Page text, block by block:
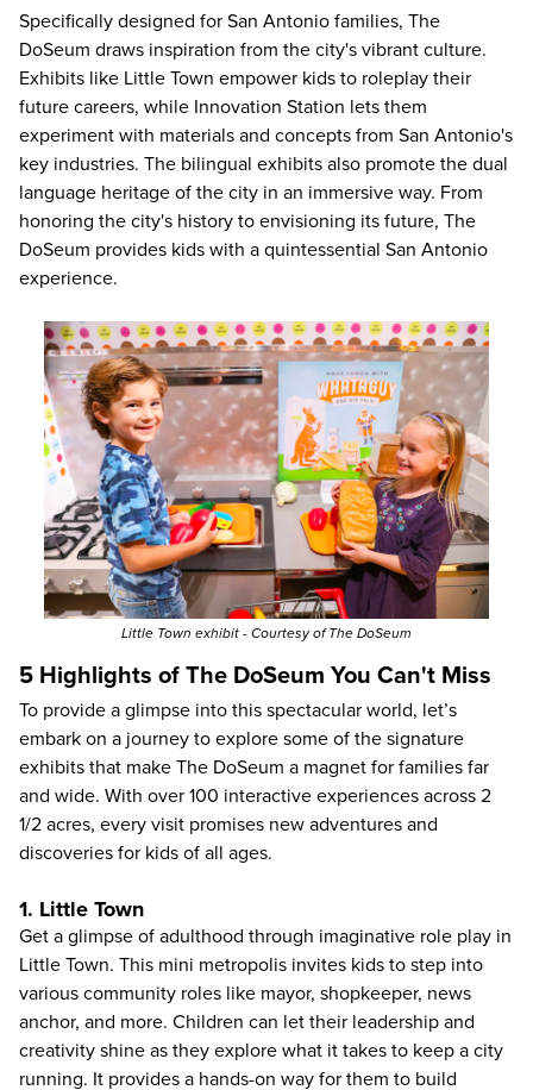
Specifically designed for San Antonio families, The
DoSeum draws inspiration from the city's vibrant culture.
Exhibits like Little Town empower kids to roleplay their
future careers, while Innovation Station lets them
experiment with materials and concepts from San Antonio's
key industries. The bilingual exhibits also promote the dual
language heritage of the city in an immersive way. From
honoring the city's history to envisioning its future, The
DoSeum provides kids with a quintessential San Antonio
experience.
Little Town exhibit - Courtesy of The DoSeum
5 Highlights of The DoSeum You Can't Miss
To provide a glimpse into this spectacular world, let’s
embark on a journey to explore some of the signature
exhibits that make The DoSeum a magnet for families far
and wide. With over 100 interactive experiences across 2
1/2 acres, every visit promises new adventures and
discoveries for kids of all ages.
1. Little Town
Get a glimpse of adulthood through imaginative role play in
Little Town. This mini metropolis invites kids to step into
various community roles like mayor, shopkeeper, news
anchor, and more. Children can let their leadership and
creativity shine as they explore what it takes to keep a city
running. It provides a hands-on way for them to build